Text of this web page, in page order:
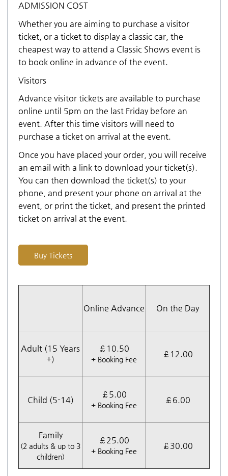
ADMISSION COST
Whether you are aiming to purchase a visitor
ticket, or a ticket to display a classic car, the
cheapest way to attend a Classic Shows event is
to book online in advance of the event.
Visitors
Advance visitor tickets are available to purchase
online until 5pm on the last Friday before an
event. After this time visitors will need to
purchase a ticket on arrival at the event.
Once you have placed your order, you will receive
an email with a link to download your ticket(s).
You can then download the ticket(s) to your
phone, and present your phone on arrival at the
event, or print the ticket, and present the printed
ticket on arrival at the event.
Buy Tickets
Online Advance On the Day
Adult (15 Years
+)
£10.50
+ Booking Fee
£12.00
Child (5-14)
£5.00
+ Booking Fee
£6.00
Family
(2 adults & up to 3
children)
£25.00
+ Booking Fee
£30.00